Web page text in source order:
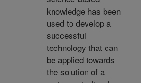
knowledge has been
used to develop a
successful
technology that can
be applied towards
the solution of a